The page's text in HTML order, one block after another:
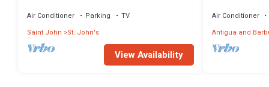
Air Conditioner Parking
TV
Saint John
St. John's
View Availability
Air Conditioner
Antigua and